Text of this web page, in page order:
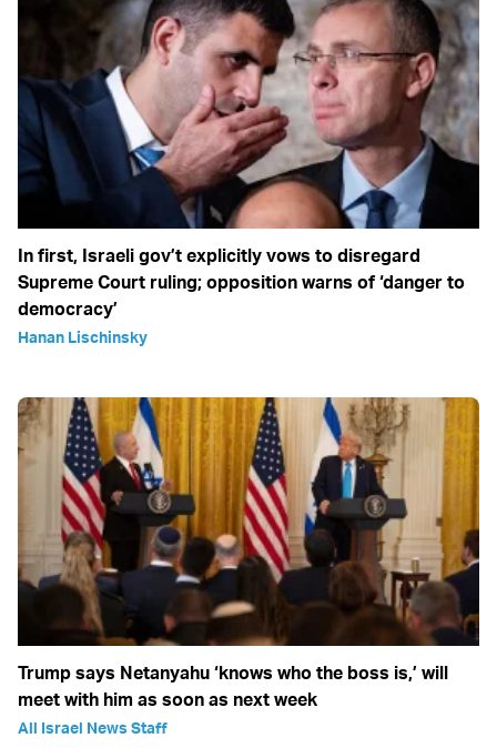
In first, Israeli gov’t explicitly vows to disregard
Supreme Court ruling; opposition warns of ‘danger to
democracy’
Hanan Lischinsky
Trump says Netanyahu ‘knows who the boss is,’ will
meet with him as soon as next week
All Israel News Staff